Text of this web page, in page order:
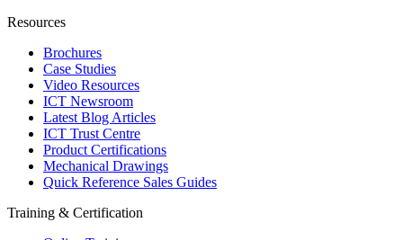
Resources
Brochures
Case Studies
Video Resources
ICT Newsroom
Latest Blog Articles
ICT Trust Centre
Product Certifications
Mechanical Drawings
Quick Reference Sales Guides
Training & Certification